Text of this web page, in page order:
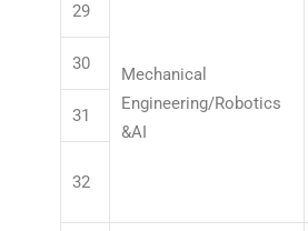
29
Mechanical
Engineering/Robotics
&AI
30
31
32